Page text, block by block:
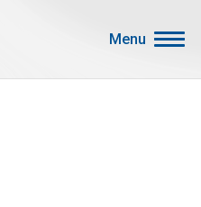
Menu